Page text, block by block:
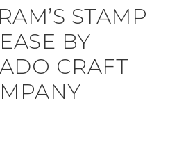
STAMP
BY
CRAFT